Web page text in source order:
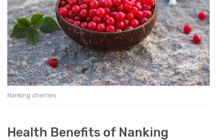
Nanking cherries
Health Benefits of Nanking